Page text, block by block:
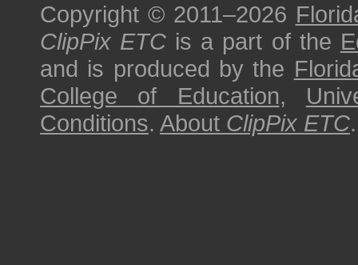
Copyright © 2011–2026
ClipPix ETC is a part of the
and is produced by the
College of Education,
Conditions. About ClipPix ETC.